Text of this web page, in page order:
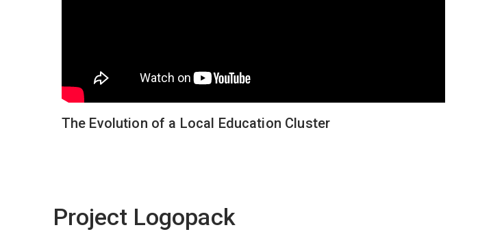
The Evolution of a Local Education Cluster
Project Logopack